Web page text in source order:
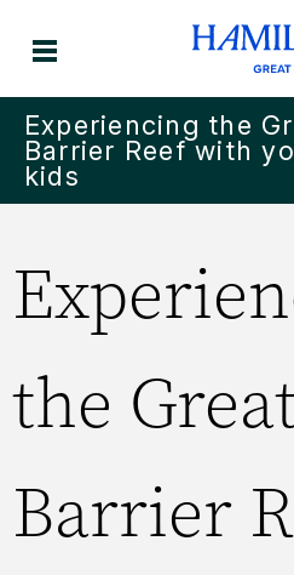
Experiencing the
Barrier Reef with
kids
the
Barrier